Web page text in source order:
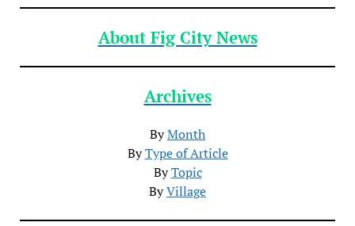
About Fig City News
Archives
ByMonth
ByType of Article
ByTopic
ByVillage